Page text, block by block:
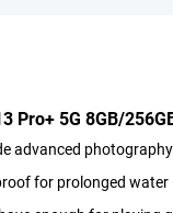
Pro+ 5G 8GB/
advanced
for prolonged water